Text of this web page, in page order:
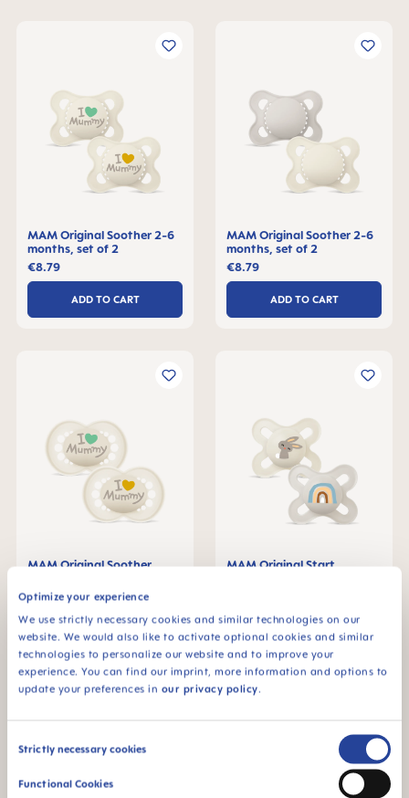
Optimize your experience
We use strictly necessary cookies and similar technologies on our
website. We would also like to activate optional cookies and similar
technologies to personalize our website and to improve your
experience. You can find our imprint, more information and options to
update your preferences in our privacy policy.
Consent
Strictly necessary cookies
Functional Cookies
MAM Original Soother 2-6
months, set of 2
€8.79
ADD TO CART
MAM Original Soother 2-6
months, set of 2
€8.79
ADD TO CART
MAM Original Soother
€8.79
ADD TO CART
MAM Original Start
ADD TO CART